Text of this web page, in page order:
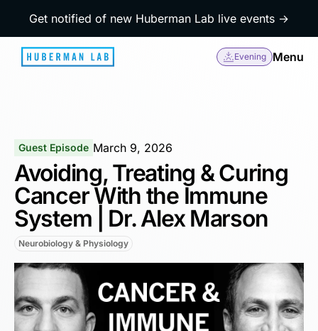
Get notified of new Huberman Lab live events →
Evening Menu
Guest Episode March 9, 2026
Avoiding, Treating & Curing
Cancer With the Immune
System | Dr. Alex Marson
Neurobiology & Physiology